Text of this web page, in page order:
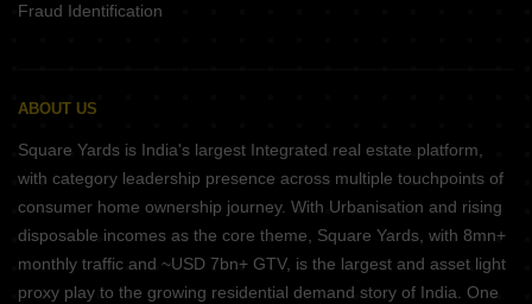
Fraud Identification
ABOUT US
Square Yards is India's largest Integrated real estate platform,
with category leadership presence across multiple touchpoints of
consumer home ownership journey. With Urbanisation and rising
disposable incomes as the core theme, Square Yards, with 8mn+
monthly traffic and ~USD 7bn+ GTV, is the largest and asset light
proxy play to the growing residential demand story of India. One